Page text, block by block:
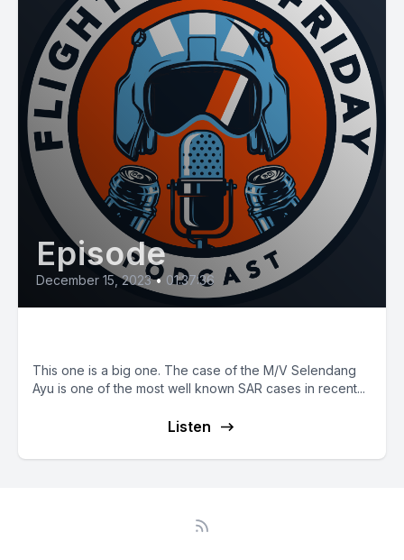
Episode
December 15, 2023 • 01:37:36
This one is a big one. The case of the M/V Selendang
Ayu is one of the most well known SAR cases in recent...
Listen